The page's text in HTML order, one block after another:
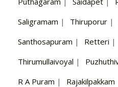
Saligramam | Thiruporur |
Santhosapuram | Retteri |
Thirumullaivoyal |
R A Puram | Rajakilpakkam